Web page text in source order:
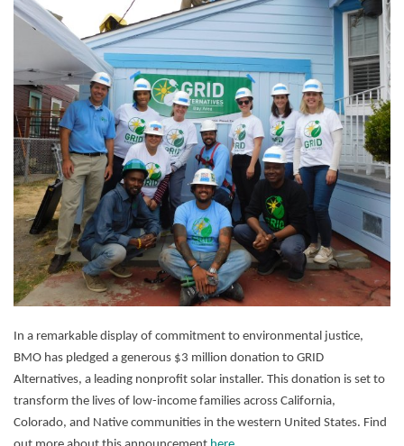
In a remarkable display of commitment to environmental justice,
BMO has pledged a generous $3 million donation to GRID
Alternatives, a leading nonprofit solar installer. This donation is set to
transform the lives of low-income families across California,
Colorado, and Native communities in the western United States. Find